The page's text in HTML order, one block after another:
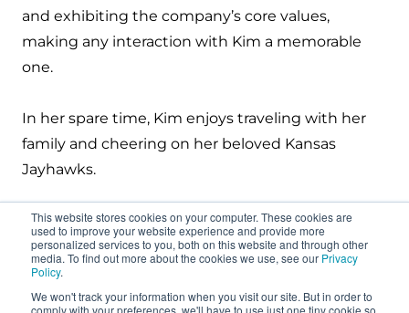
This website stores cookies on your computer. These cookies are
used to improve your website experience and provide more
personalized services to you, both on this website and through other
media. To find out more about the cookies we use, see our Privacy
Policy.
We won't track your information when you visit our site. But in order to
comply with your preferences, we'll have to use just one tiny cookie so
and exhibiting the company’s core values,
making any interaction with Kim a memorable
one.
In her spare time, Kim enjoys traveling with her
family and cheering on her beloved Kansas
Jayhawks.
About